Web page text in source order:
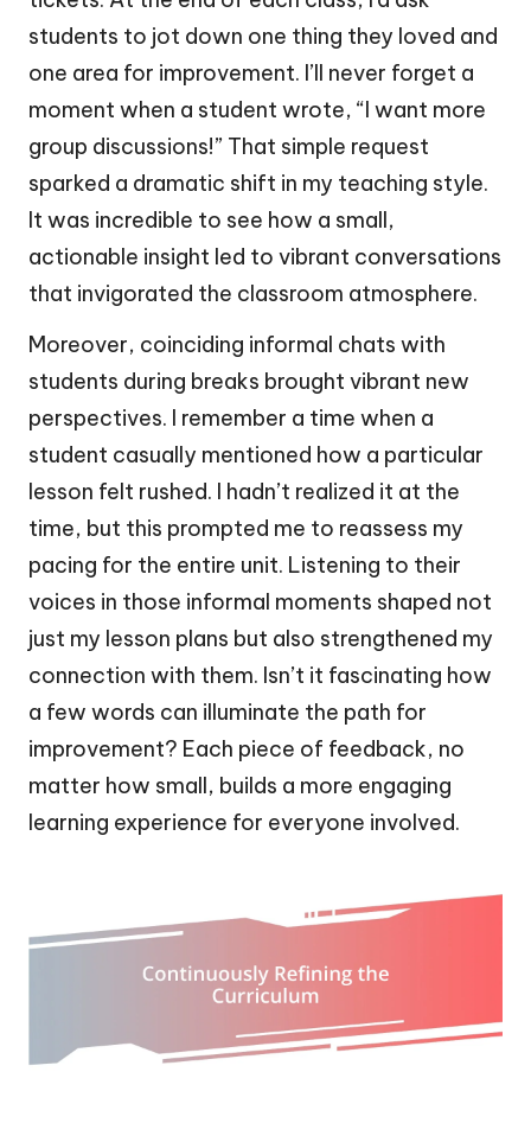
students to jot down one thing they loved and
one area for improvement. I’ll never forget a
moment when a student wrote, “I want more
group discussions!” That simple request
sparked a dramatic shift in my teaching style.
It was incredible to see how a small,
actionable insight led to vibrant conversations
that invigorated the classroom atmosphere.
Moreover, coinciding informal chats with
students during breaks brought vibrant new
perspectives. I remember a time when a
student casually mentioned how a particular
lesson felt rushed. I hadn’t realized it at the
time, but this prompted me to reassess my
pacing for the entire unit. Listening to their
voices in those informal moments shaped not
just my lesson plans but also strengthened my
connection with them. Isn’t it fascinating how
a few words can illuminate the path for
improvement? Each piece of feedback, no
matter how small, builds a more engaging
learning experience for everyone involved.